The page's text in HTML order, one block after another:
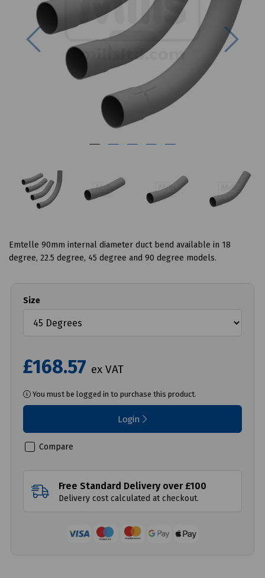
Previous
Emtelle 90mm internal diameter duct bend available in 18
degree, 22.5 degree, 45 degree and 90 degree models.
Size
£168.57 ex VAT
You must be logged in to purchase this product.
Login
Compare
Free Standard Delivery over £100
Delivery cost calculated at checkout.